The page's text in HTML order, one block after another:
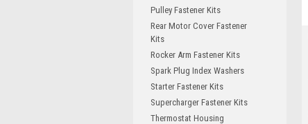
Pulley Fastener Kits
Rear Motor Cover Fastener
Kits
Rocker Arm Fastener Kits
Spark Plug Index Washers
Starter Fastener Kits
Supercharger Fastener Kits
Thermostat Housing